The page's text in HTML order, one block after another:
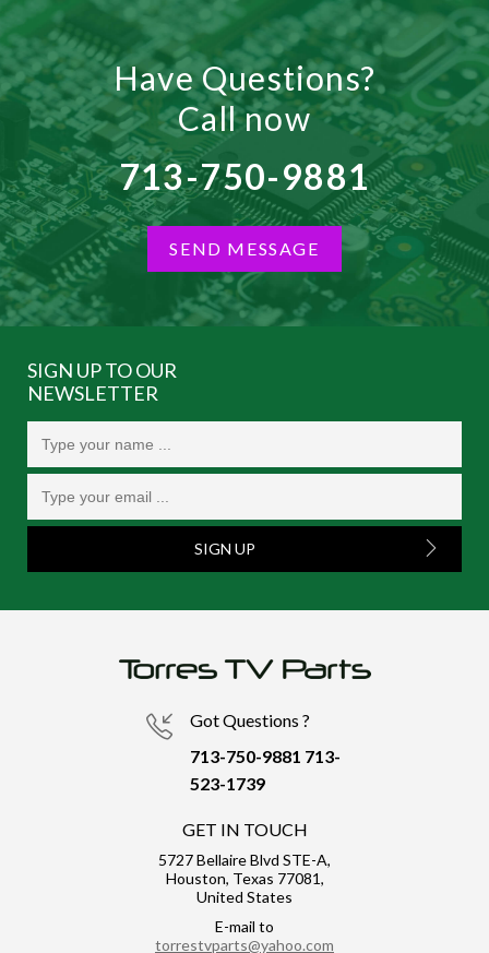
Have Questions?
Call now
713-750-9881
SEND MESSAGE
SIGN UP TO OUR
NEWSLETTER
SIGN UP
Got Questions ?
713-750-9881 713-
523-1739
GET IN TOUCH
5727 Bellaire Blvd STE-A,
Houston, Texas 77081,
United States
E-mail to
torrestvparts@yahoo.com